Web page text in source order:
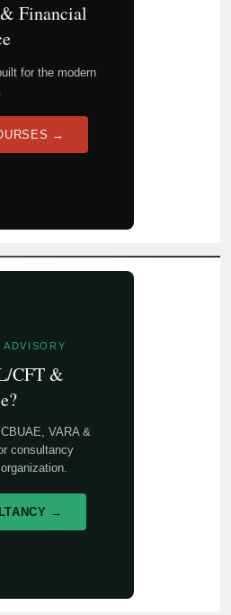
Financial
for the modern
→
ADVISORY
CFT &
VARA &
consultancy
→